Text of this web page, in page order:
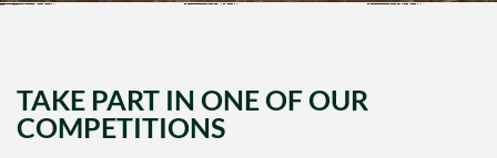
TAKE PART IN ONE OF OUR
COMPETITIONS